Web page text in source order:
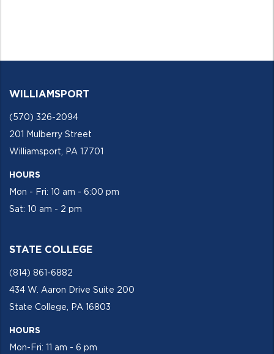
WILLIAMSPORT
(570) 326-2094
201 Mulberry Street
Williamsport, PA 17701
HOURS
Mon - Fri: 10 am - 6:00 pm
Sat: 10 am - 2 pm
STATE COLLEGE
(814) 861-6882
434 W. Aaron Drive Suite 200
State College, PA 16803
HOURS
Mon-Fri: 11 am - 6 pm